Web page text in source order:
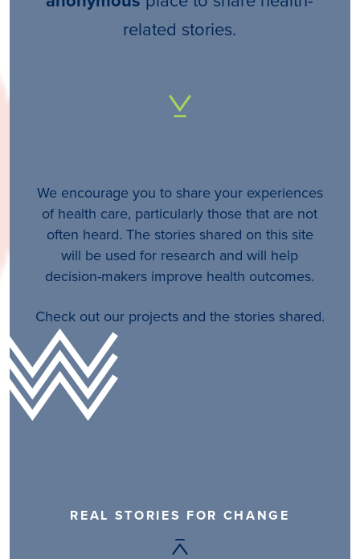
related stories.
We encourage you to share your experiences
of health care, particularly those that are not
often heard. The stories shared on this site
will be used for research and will help
decision-makers improve health outcomes.
Check out our projects and the stories shared.
REAL STORIES FOR CHANGE